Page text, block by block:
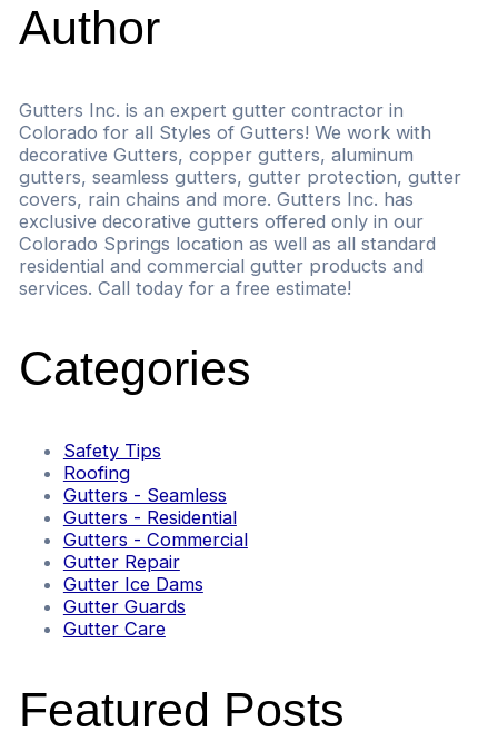
Author
Gutters Inc. is an expert gutter contractor in
Colorado for all Styles of Gutters! We work with
decorative Gutters, copper gutters, aluminum
gutters, seamless gutters, gutter protection, gutter
covers, rain chains and more. Gutters Inc. has
exclusive decorative gutters offered only in our
Colorado Springs location as well as all standard
residential and commercial gutter products and
services. Call today for a free estimate!
Categories
Safety Tips
Roofing
Gutters - Seamless
Gutters - Residential
Gutters - Commercial
Gutter Repair
Gutter Ice Dams
Gutter Guards
Gutter Care
Featured Posts